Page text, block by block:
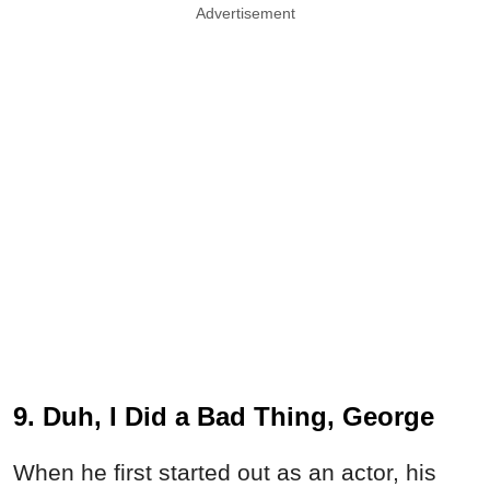
Advertisement
9. Duh, I Did a Bad Thing, George
When he first started out as an actor, his